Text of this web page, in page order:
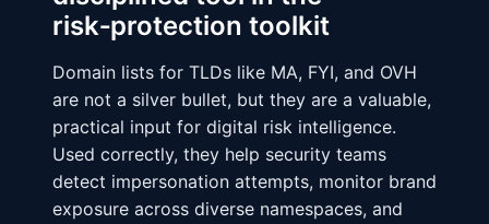
risk‑protection toolkit
Domain lists for TLDs like MA, FYI, and OVH
are not a silver bullet, but they are a valuable,
practical input for digital risk intelligence.
Used correctly, they help security teams
detect impersonation attempts, monitor brand
exposure across diverse namespaces, and